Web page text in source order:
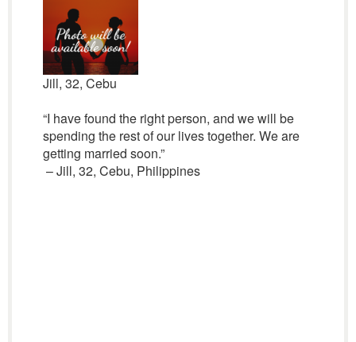
Jill, 32, Cebu
“I have found the right person, and we will be
spending the rest of our lives together. We are
getting married soon.”
– Jill, 32, Cebu, Philippines